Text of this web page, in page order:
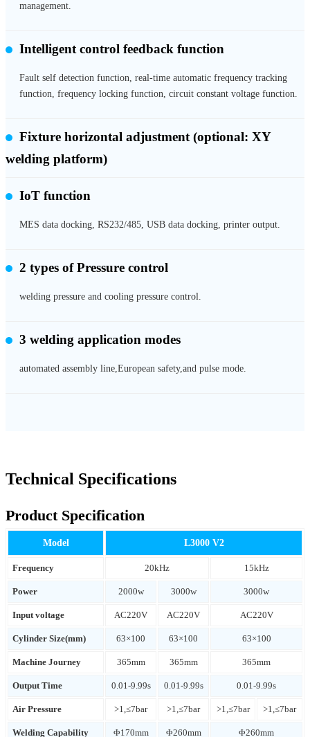
management.
Intelligent control feedback function
Fault self detection function, real-time automatic frequency tracking
function, frequency locking function, circuit constant voltage function.
Fixture horizontal adjustment (optional: XY
welding platform)
IoT function
MES data docking, RS232/485, USB data docking, printer output.
2 types ofPressure control
welding pressure and cooling pressure control.
3 welding application modes
automated assembly line,European safety,and pulse mode.
Technical Specifications
Product Specification
Model L3000 V2
Frequency 20kHz 15kHz
Power 2000w 3000w 3000w
Input voltage AC220V AC220V AC220V
Cylinder Size(mm) 63×100 63×100 63×100
Machine Journey 365mm 365mm 365mm
Output Time 0.01-9.99s 0.01-9.99s 0.01-9.99s
Air Pressure >1,≤7bar >1,≤7bar >1,≤7bar >1,≤7bar
Welding Capability Φ170mm Φ260mm Φ260mm